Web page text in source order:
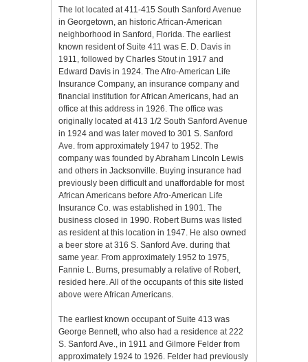
The lot located at 411-415 South Sanford Avenue
in Georgetown, an historic African-American
neighborhood in Sanford, Florida. The earliest
known resident of Suite 411 was E. D. Davis in
1911, followed by Charles Stout in 1917 and
Edward Davis in 1924. The Afro-American Life
Insurance Company, an insurance company and
financial institution for African Americans, had an
office at this address in 1926. The office was
originally located at 413 1/2 South Sanford Avenue
in 1924 and was later moved to 301 S. Sanford
Ave. from approximately 1947 to 1952. The
company was founded by Abraham Lincoln Lewis
and others in Jacksonville. Buying insurance had
previously been difficult and unaffordable for most
African Americans before Afro-American Life
Insurance Co. was established in 1901. The
business closed in 1990. Robert Burns was listed
as resident at this location in 1947. He also owned
a beer store at 316 S. Sanford Ave. during that
same year. From approximately 1952 to 1975,
Fannie L. Burns, presumably a relative of Robert,
resided here. All of the occupants of this site listed
above were African Americans.
The earliest known occupant of Suite 413 was
George Bennett, who also had a residence at 222
S. Sanford Ave., in 1911 and Gilmore Felder from
approximately 1924 to 1926. Felder had previously